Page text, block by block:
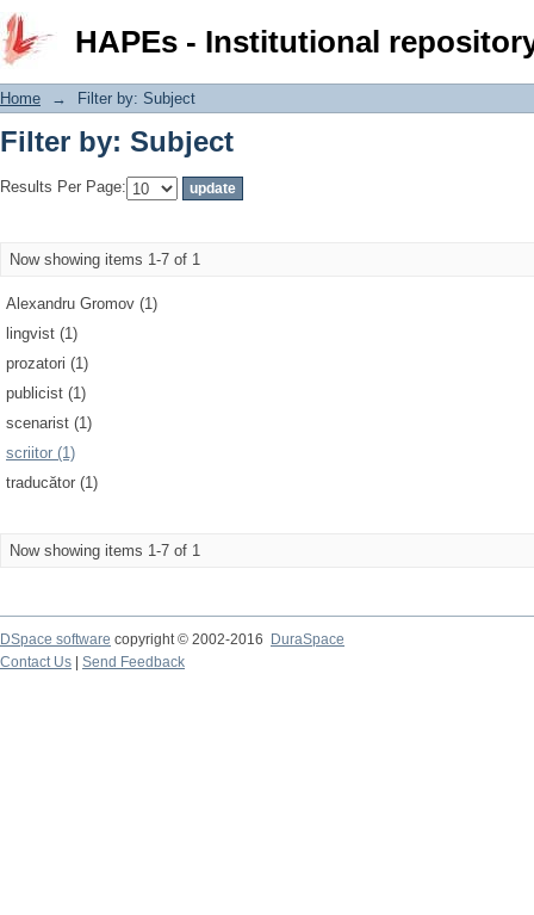
HAPEs - Institutional
Filter by: Subject
Home → Filter by: Subject
Filter by: Subject
Results Per Page:
Now showing items 1-7 of 1
Alexandru Gromov (1)
lingvist (1)
prozatori (1)
publicist (1)
scenarist (1)
scriitor (1)
traducător (1)
Now showing items 1-7 of 1
DSpace software copyright © 2002-2016
DuraSpace
Contact Us
Send Feedback